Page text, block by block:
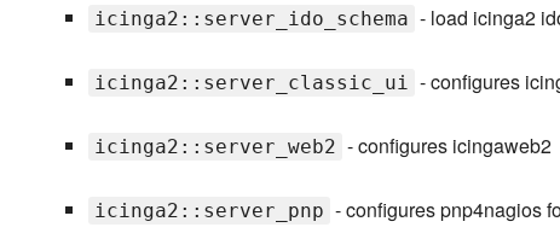
icinga2::server_ido_schema - load icinga2
icinga2::server_classic_ui - configures
icinga2::server_web2 - configures icingaweb2
icinga2::server_pnp - configures pnp4nagios